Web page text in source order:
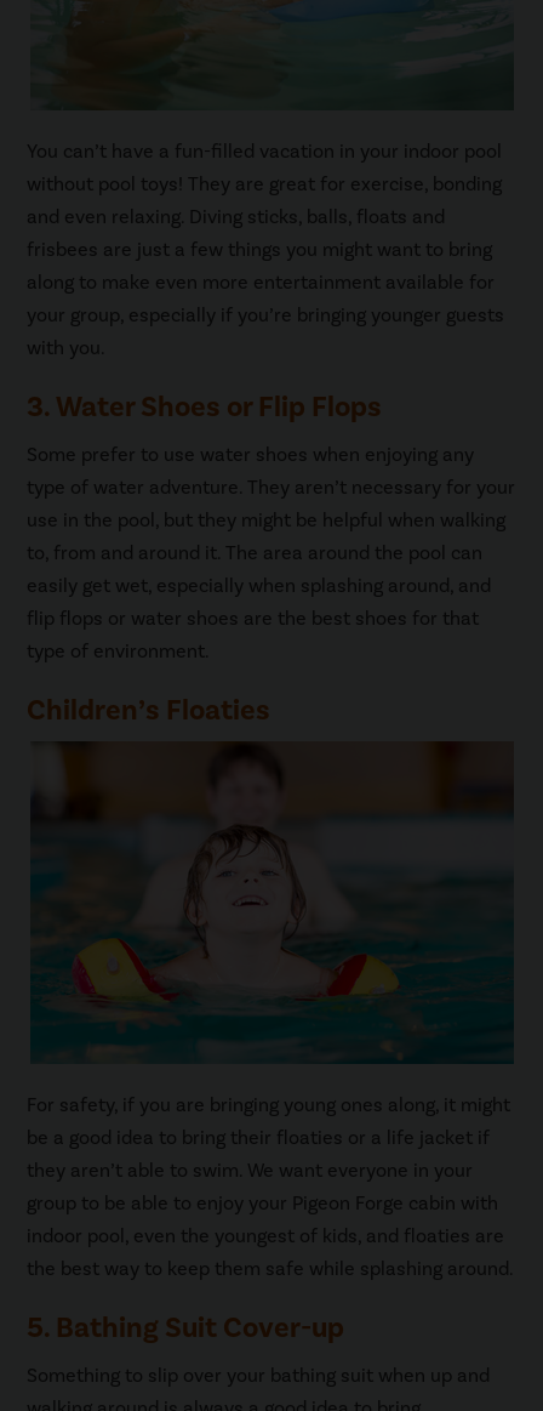
You can’t have a fun-filled vacation in your indoor pool
without pool toys! They are great for exercise, bonding
and even relaxing. Diving sticks, balls, floats and
frisbees are just a few things you might want to bring
along to make even more entertainment available for
your group, especially if you’re bringing younger guests
with you.
3. Water Shoes or Flip Flops
Some prefer to use water shoes when enjoying any
type of water adventure. They aren’t necessary for your
use in the pool, but they might be helpful when walking
to, from and around it. The area around the pool can
easily get wet, especially when splashing around, and
flip flops or water shoes are the best shoes for that
type of environment.
Children’s Floaties
For safety, if you are bringing young ones along, it might
be a good idea to bring their floaties or a life jacket if
they aren’t able to swim. We want everyone in your
group to be able to enjoy your Pigeon Forge cabin with
indoor pool, even the youngest of kids, and floaties are
the best way to keep them safe while splashing around.
5. Bathing Suit Cover-up
Something to slip over your bathing suit when up and